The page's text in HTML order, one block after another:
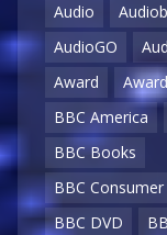
Audio
AudioGO
Award
BBC America
BBC Books
BBC
BBC DVD